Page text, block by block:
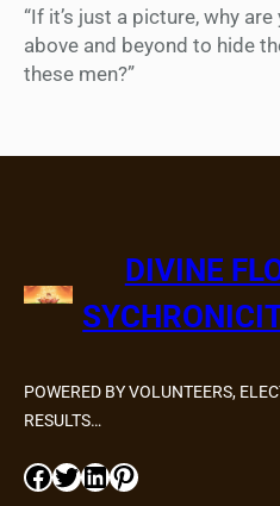
“If it’s just a picture, why
above and beyond to hide
these men?”
DIVINE
POWERED BY VOLUNTEERS,
RESULTS…
Facebook Twitter LinkedIn Pinterest